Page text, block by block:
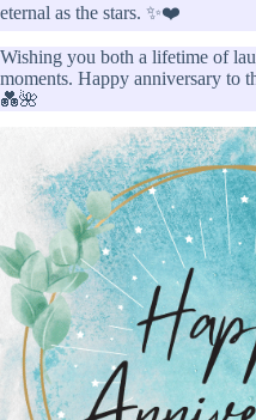
eternal as the stars. ✨❤️
Wishing you both a lifetime of
moments. Happy anniversary to
💑🌺